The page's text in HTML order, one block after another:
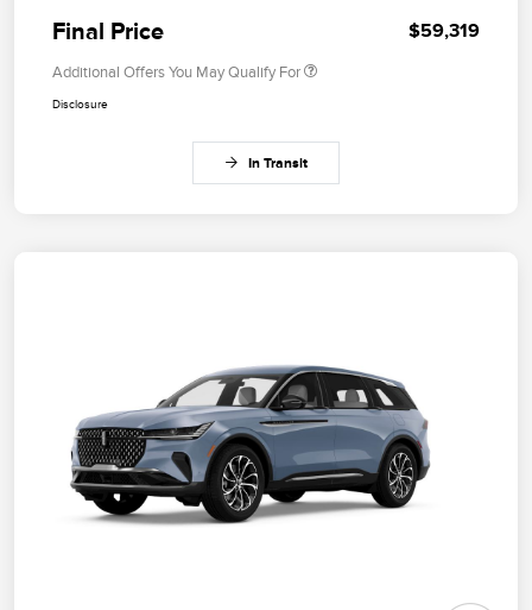
Final Price $59,319
Additional Offers You May Qualify For
Disclosure
In Transit